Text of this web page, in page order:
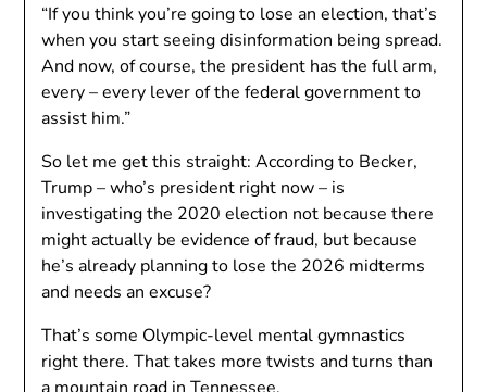
“If you think you’re going to lose an election, that’s
when you start seeing disinformation being spread.
And now, of course, the president has the full arm,
every – every lever of the federal government to
assist him.”
So let me get this straight: According to Becker,
Trump – who’s president right now – is
investigating the 2020 election not because there
might actually be evidence of fraud, but because
he’s already planning to lose the 2026 midterms
and needs an excuse?
That’s some Olympic-level mental gymnastics
right there. That takes more twists and turns than